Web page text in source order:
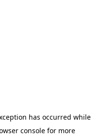
has occurred while
console for more